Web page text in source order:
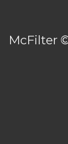
McFilter